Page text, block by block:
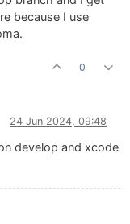
because I use
0
24 Jun 2024, 09:48
develop and xcode